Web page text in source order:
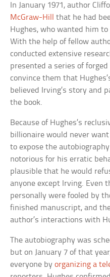
In January 1971, author
McGraw-Hill
that he had
Hughes, who wanted him
With the help of fellow
conducted extensive
presented a series of
convince them that
believed Irving’s story and
the book.
Because of Hughes’s
billionaire would never
to expose the
notorious for his erratic
plausible that he would
anyone except Irving. Even
personally were fooled by
finished manuscript, and
author’s interactions with
The autobiography was
but on January 7 of that
everyone byorganizing a